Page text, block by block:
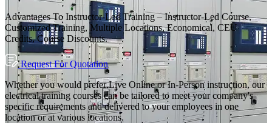
Advantages To Instructor-Led Training – Instructor-Led Course,
Customized Training, Multiple Locations, Economical, CEU
Credits, Course Discounts.
Request For Quotation
Whether you would prefer Live Online or In-Person instruction, our
electrical training courses can be tailored to meet your company's
specific requirements and delivered to your employees in one
location or at various locations.